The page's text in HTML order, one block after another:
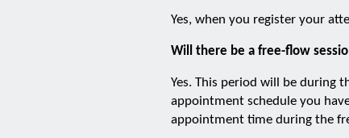
Yes, when you register your
Will there be a free-flow
Yes. This period will be during
appointment schedule you
appointment time during the